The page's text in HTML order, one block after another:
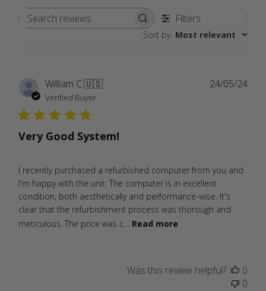
Search
Filters
Sort by: Most relevant
William C.🇺🇸
Verified Buyer
Very Good System!
I recently purchased a refurbished computer from you and
I'm happy with the unit. The computer is in excellent
condition, both aesthetically and performance-wise. It's
clear that the refurbishment process was thorough and
meticulous. The price was c...
Read more
24/05/24
Was this review helpful?
0
0